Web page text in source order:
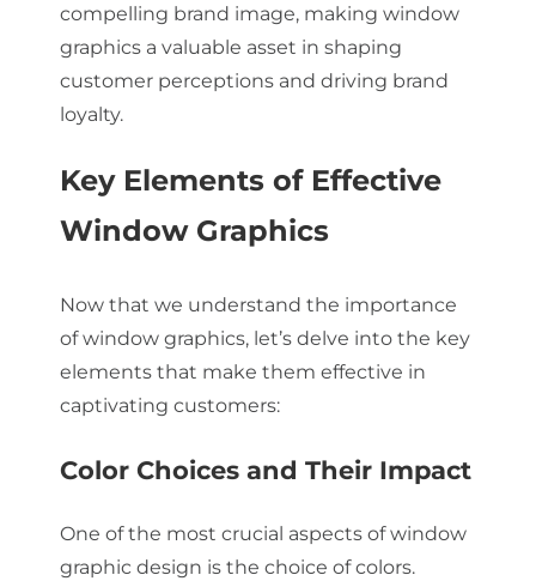
compelling brand image, making window
graphics a valuable asset in shaping
customer perceptions and driving brand
loyalty.
Key Elements of Effective
Window Graphics
Now that we understand the importance
of window graphics, let’s delve into the key
elements that make them effective in
captivating customers:
Color Choices and Their Impact
One of the most crucial aspects of window
graphic design is the choice of colors.